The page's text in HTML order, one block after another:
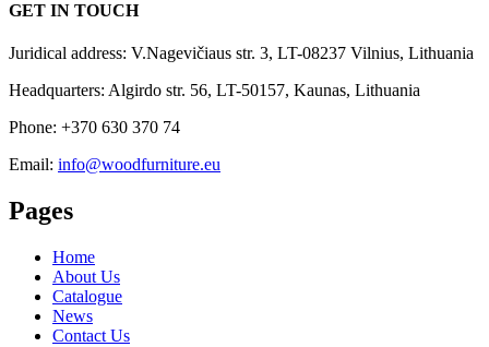
GET IN TOUCH
Juridical address: V.Nagevičiaus str. 3, LT-08237 Vilnius, Lithuania
Headquarters: Algirdo str. 56, LT-50157, Kaunas, Lithuania
Phone: +370 630 370 74
Email: info@woodfurniture.eu
Pages
Home
About Us
Catalogue
News
Contact Us